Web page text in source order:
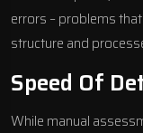
errors – problems
structure and
Speed Of
While manual